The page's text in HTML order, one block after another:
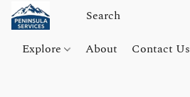
Explore About Contact Us